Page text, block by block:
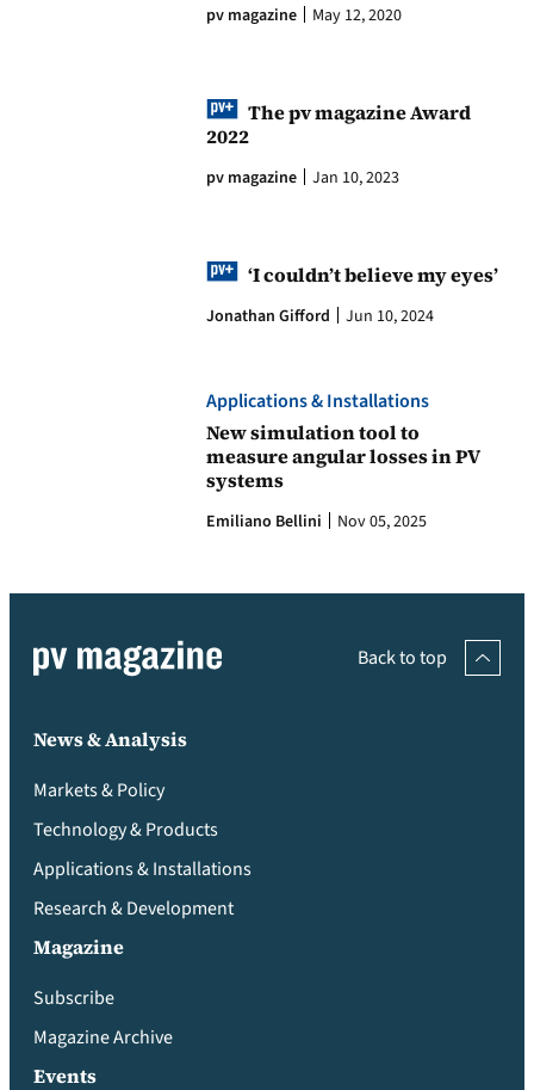
pv magazine May 12, 2020
The pv magazine Award
2022
pv magazine Jan 10, 2023
‘I couldn’t believe my eyes’
Jonathan Gifford Jun 10, 2024
Applications & Installations
New simulation tool to
measure angular losses in PV
systems
Emiliano Bellini Nov 05, 2025
Back to top
News & Analysis
Markets & Policy
Technology & Products
Applications & Installations
Research & Development
Magazine
Subscribe
Magazine Archive
Events